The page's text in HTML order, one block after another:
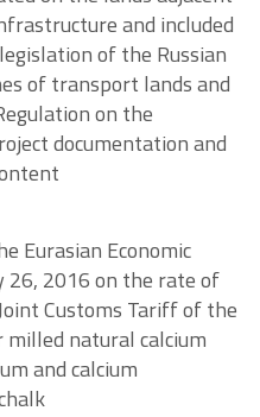
and included
of the Russian
of transport lands and
on the
documentation and
Eurasian Economic
26, 2016 on the rate of
Customs Tariff of the
milled natural calcium
and calcium